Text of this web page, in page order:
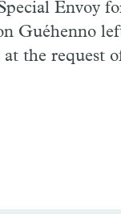
Envoy
Guéhenno
the request